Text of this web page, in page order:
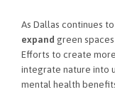
As Dallas continues
expand green
Efforts to create
integrate nature into
mental health